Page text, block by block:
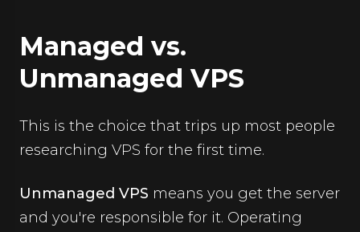
Managed vs.
Unmanaged VPS
This is the choice that trips up most people
researching VPS for the first time.
Unmanaged VPS means you get the server
and you're responsible for it. Operating